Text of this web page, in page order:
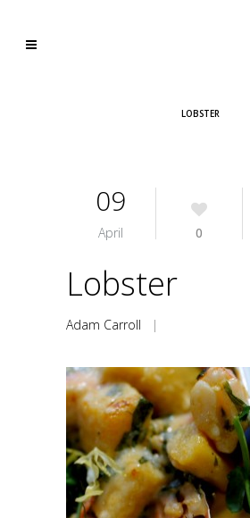
LOBSTER
09
April 0
Lobster
Adam Carroll |